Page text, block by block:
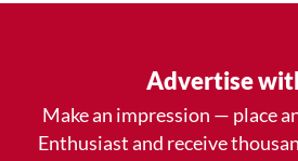
Advertise
Make an impression — place
Enthusiast and receive